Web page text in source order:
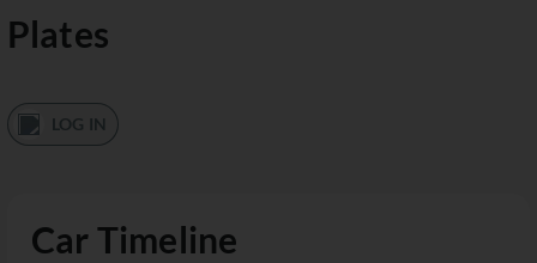
Car Timeline
Plates
LOG IN